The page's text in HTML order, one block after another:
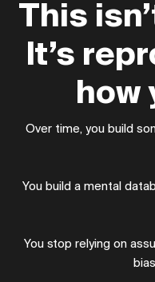
This
It’s
how
Over time, you build
You build a mental
You stop relying on